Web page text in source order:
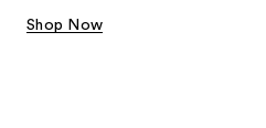
Shop Now